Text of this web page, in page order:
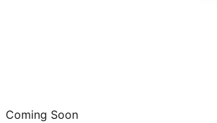
Coming Soon